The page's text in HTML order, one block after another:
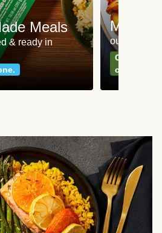
Meals
& ready in
Meat
our most
Can't go
classics